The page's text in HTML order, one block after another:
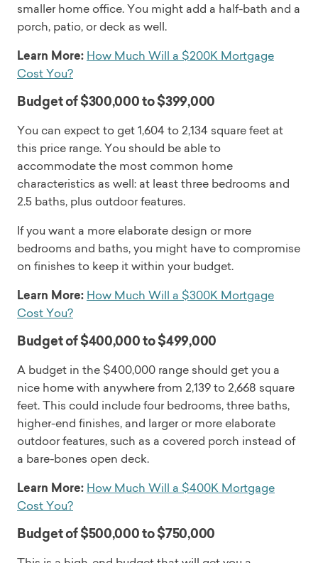
smaller home office. You might add a half-bath and a
porch, patio, or deck as well.
Learn More: How Much Will a $200K Mortgage
Cost You?
Budget of $300,000 to $399,000
You can expect to get 1,604 to 2,134 square feet at
this price range. You should be able to
accommodate the most common home
characteristics as well: at least three bedrooms and
2.5 baths, plus outdoor features.
If you want a more elaborate design or more
bedrooms and baths, you might have to compromise
on finishes to keep it within your budget.
Learn More: How Much Will a $300K Mortgage
Cost You?
Budget of $400,000 to $499,000
A budget in the $400,000 range should get you a
nice home with anywhere from 2,139 to 2,668 square
feet. This could include four bedrooms, three baths,
higher-end finishes, and larger or more elaborate
outdoor features, such as a covered porch instead of
a bare-bones open deck.
Learn More: How Much Will a $400K Mortgage
Cost You?
Budget of $500,000 to $750,000